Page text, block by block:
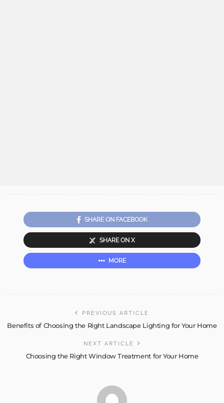
SHARE ON FACEBOOK
SHARE ON X
MORE
PREVIOUS ARTICLE
Benefits of Choosing the Right Landscape Lighting for Your Home
NEXT ARTICLE
Choosing the Right Window Treatment for Your Home